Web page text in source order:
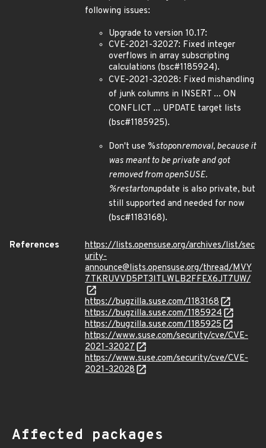
following issues:
Upgrade to version 10.17:
CVE-2021-32027: Fixed integer
overflows in array subscripting
calculations (bsc#1185924).
CVE-2021-32028: Fixed mishandling
of junk columns in INSERT ... ON
CONFLICT ... UPDATE target lists
(bsc#1185925).
Don't use %stoponremoval, because it
was meant to be private and got
removed from openSUSE.
%restartonupdate is also private, but
still supported and needed for now
(bsc#1183168).
References
https://lists.opensuse.org/archives/list/sec
urity-
announce@lists.opensuse.org/thread/MVY
7TKRUVVD5PT3ITLWLB2FFEX6JT7UW/
https://bugzilla.suse.com/1183168
https://bugzilla.suse.com/1185924
https://bugzilla.suse.com/1185925
https://www.suse.com/security/cve/CVE-
2021-32027
https://www.suse.com/security/cve/CVE-
2021-32028
Affected packages